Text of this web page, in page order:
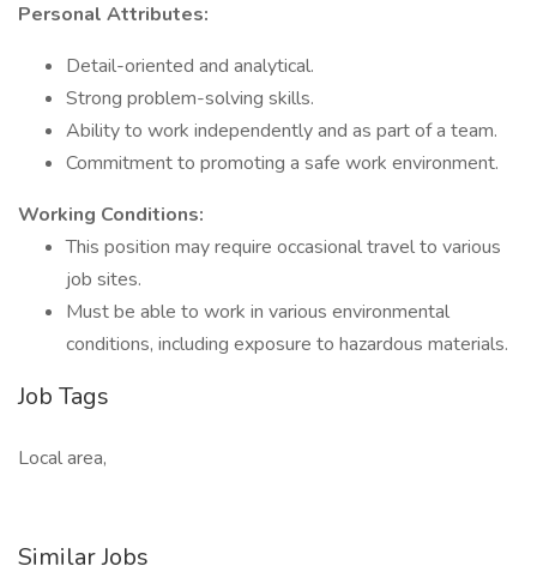
Personal Attributes:
Detail-oriented and analytical.
Strong problem-solving skills.
Ability to work independently and as part of a team.
Commitment to promoting a safe work environment.
Working Conditions:
This position may require occasional travel to various
job sites.
Must be able to work in various environmental
conditions, including exposure to hazardous materials.
Job Tags
Local area,
Similar Jobs